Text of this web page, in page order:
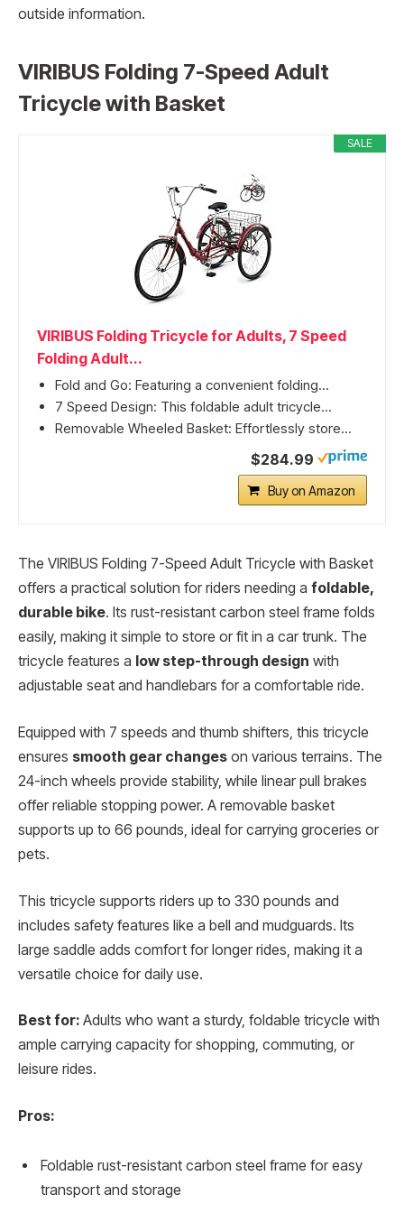
outside information.
VIRIBUS Folding 7-Speed Adult
Tricycle with Basket
SALE
VIRIBUS Folding Tricycle for Adults, 7 Speed
Folding Adult...
Fold and Go: Featuring a convenient folding...
7 Speed Design: This foldable adult tricycle...
Removable Wheeled Basket: Effortlessly store...
$284.99
Buy on Amazon
The VIRIBUS Folding 7-Speed Adult Tricycle with Basket
offers a practical solution for riders needing a foldable,
durable bike. Its rust-resistant carbon steel frame folds
easily, making it simple to store or fit in a car trunk. The
tricycle features a low step-through design with
adjustable seat and handlebars for a comfortable ride.
Equipped with 7 speeds and thumb shifters, this tricycle
ensures smooth gear changes on various terrains. The
24-inch wheels provide stability, while linear pull brakes
offer reliable stopping power. A removable basket
supports up to 66 pounds, ideal for carrying groceries or
pets.
This tricycle supports riders up to 330 pounds and
includes safety features like a bell and mudguards. Its
large saddle adds comfort for longer rides, making it a
versatile choice for daily use.
Best for: Adults who want a sturdy, foldable tricycle with
ample carrying capacity for shopping, commuting, or
leisure rides.
Pros:
Foldable rust-resistant carbon steel frame for easy
transport and storage